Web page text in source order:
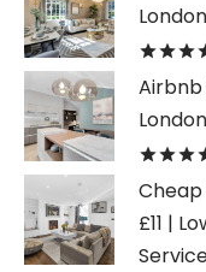
Airbnb
£11 |